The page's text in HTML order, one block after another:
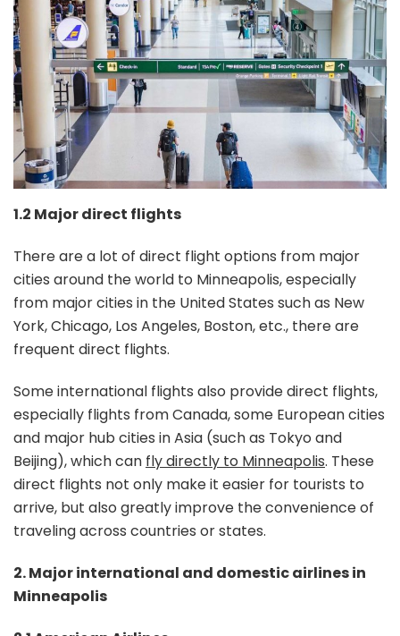
1.2 Major direct flights
There are a lot of direct flight options from major
cities around the world to Minneapolis, especially
from major cities in the United States such as New
York, Chicago, Los Angeles, Boston, etc., there are
frequent direct flights.
Some international flights also provide direct flights,
especially flights from Canada, some European cities
and major hub cities in Asia (such as Tokyo and
Beijing), which can fly directly to Minneapolis. These
direct flights not only make it easier for tourists to
arrive, but also greatly improve the convenience of
traveling across countries or states.
2. Major international and domestic airlines in
Minneapolis